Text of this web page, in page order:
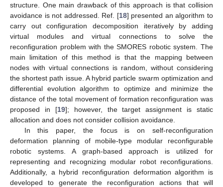
structure. One main drawback of this approach is that collision
avoidance is not addressed. Ref. [18] presented an algorithm to
carry out configuration decomposition iteratively by adding
virtual modules and virtual connections to solve the
reconfiguration problem with the SMORES robotic system. The
main limitation of this method is that the mapping between
nodes with virtual connections is random, without considering
the shortest path issue. A hybrid particle swarm optimization and
differential evolution algorithm to optimize and minimize the
distance of the total movement of formation reconfiguration was
proposed in [19]; however, the target assignment is static
allocation and does not consider collision avoidance.
In this paper, the focus is on self-reconfiguration
deformation planning of mobile-type modular reconfigurable
robotic systems. A graph-based approach is utilized for
representing and recognizing modular robot reconfigurations.
Additionally, a hybrid reconfiguration deformation algorithm is
developed to generate the reconfiguration actions that will